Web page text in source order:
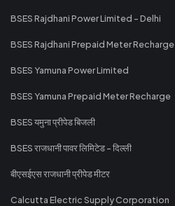
BSES Rajdhani Power Limited - Delhi
BSES Rajdhani Prepaid Meter Recharge
BSES Yamuna Power Limited
BSES Yamuna Prepaid Meter Recharge
BSES यमुना प्रीपेड बिजली
BSES राजधानी पावर लिमिटेड - दिल्ली
बीएसईएस राजधानी प्रीपेड मीटर
Calcutta Electric Supply Corporation